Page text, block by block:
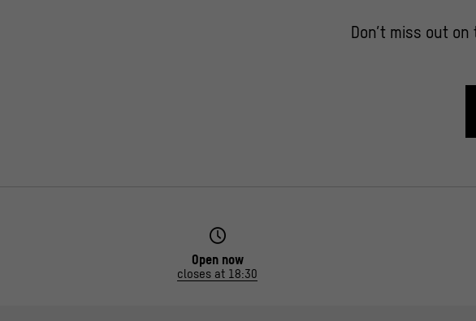
Don’t miss out
Open now
closes at 18:30